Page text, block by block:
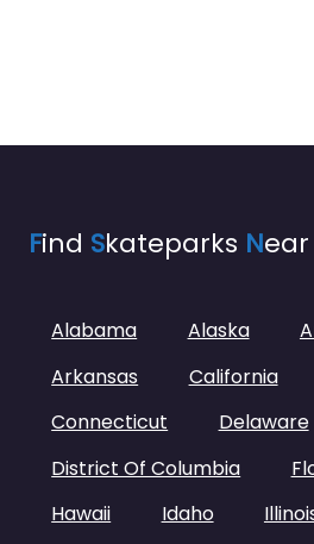
Find Skateparks Near
Alabama Alaska
Arkansas
California
Connecticut
Delaware
District Of Columbia
Hawaii
Idaho